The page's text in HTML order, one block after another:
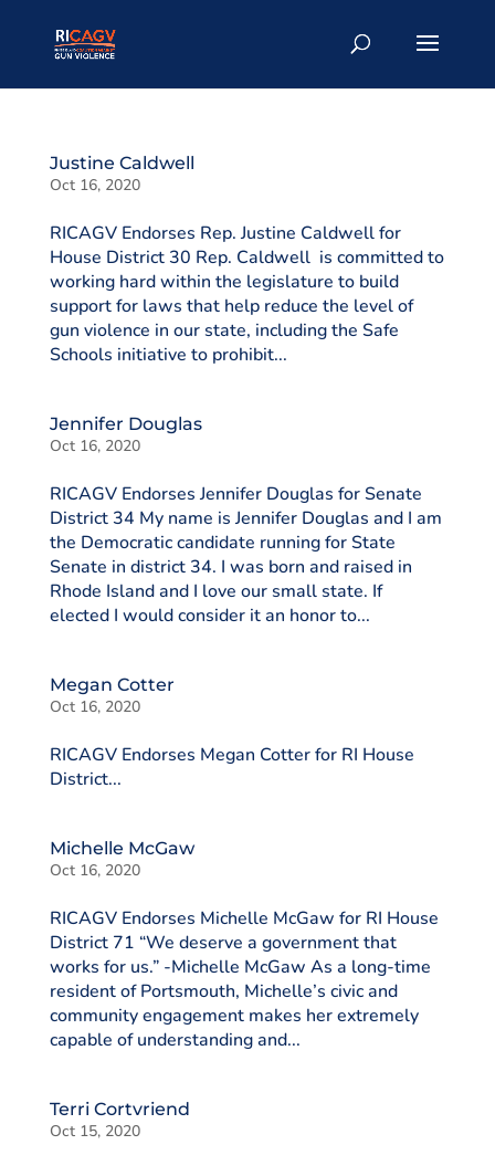
Justine Caldwell
Oct 16, 2020
RICAGV Endorses Rep. Justine Caldwell for
House District 30 Rep. Caldwell is committed to
working hard within the legislature to build
support for laws that help reduce the level of
gun violence in our state, including the Safe
Schools initiative to prohibit...
Jennifer Douglas
Oct 16, 2020
RICAGV Endorses Jennifer Douglas for Senate
District 34 My name is Jennifer Douglas and I am
the Democratic candidate running for State
Senate in district 34. I was born and raised in
Rhode Island and I love our small state. If
elected I would consider it an honor to...
Megan Cotter
Oct 16, 2020
RICAGV Endorses Megan Cotter for RI House
District...
Michelle McGaw
Oct 16, 2020
RICAGV Endorses Michelle McGaw for RI House
District 71 “We deserve a government that
works for us.” -Michelle McGaw As a long-time
resident of Portsmouth, Michelle’s civic and
community engagement makes her extremely
capable of understanding and...
Terri Cortvriend
Oct 15, 2020